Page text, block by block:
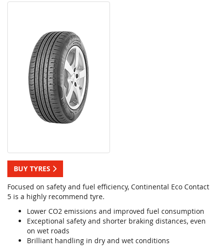
BUY TYRES
Focused on safety and fuel efficiency, Continental Eco Contact
5 is a highly recommend tyre.
Lower CO2 emissions and improved fuel consumption
Exceptional safety and shorter braking distances, even
on wet roads
Brilliant handling in dry and wet conditions